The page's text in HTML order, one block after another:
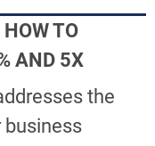
TO
AND 5X
the